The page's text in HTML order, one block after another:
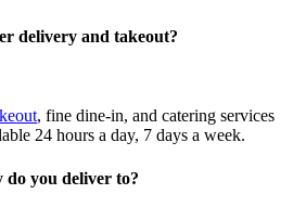
delivery and takeout?
, fine dine-in, and catering services
24 hours a day, 7 days a week.
do you deliver to?